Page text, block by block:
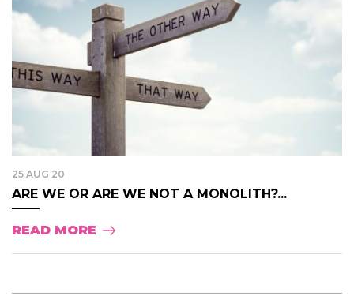
25 AUG 20
ARE WE OR ARE WE NOT A MONOLITH?...
READ MORE